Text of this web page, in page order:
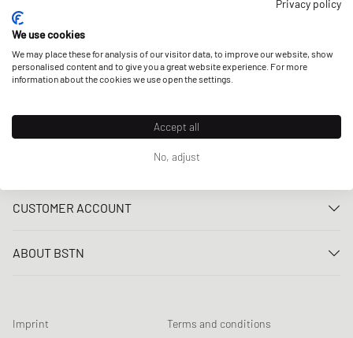
Contact us
FAQ
Loyalty Program
CUSTOMER ACCOUNT
Register
Newsletter registration
ABOUT BSTN
Chronicles
Imprint Terms and conditions
Privacy policy
We use cookies
We may place these for analysis of our visitor data, to improve our website, show
personalised content and to give you a great website experience. For more
information about the cookies we use open the settings.
Accept all
No, adjust